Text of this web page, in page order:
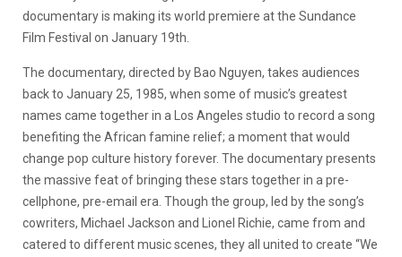
documentary is making its world premiere at the Sundance
Film Festival on January 19th.
The documentary, directed by Bao Nguyen, takes audiences
back to January 25, 1985, when some of music’s greatest
names came together in a Los Angeles studio to record a song
benefiting the African famine relief; a moment that would
change pop culture history forever. The documentary presents
the massive feat of bringing these stars together in a pre-
cellphone, pre-email era. Though the group, led by the song’s
cowriters, Michael Jackson and Lionel Richie, came from and
catered to different music scenes, they all united to create “We